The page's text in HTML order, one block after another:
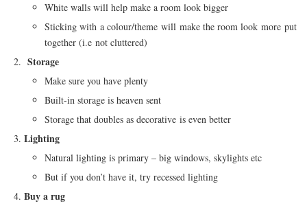
White walls will help make a room look bigger
Sticking with a colour/theme will make the room look more put
together (i.e not cluttered)
Storage
Make sure you have plenty
Built-in storage is heaven sent
Storage that doubles as decorative is even better
Lighting
Natural lighting is primary – big windows, skylights etc
But if you don’t have it, try recessed lighting
Buy a rug